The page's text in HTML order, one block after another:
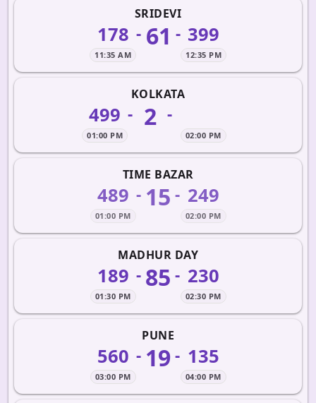
SRIDEVI
178
11:35 AM
- 61 - 399
12:35 PM
KOLKATA
499
01:00 PM
- 2 -
02:00 PM
TIME BAZAR
489
01:00 PM
- 15 - 249
02:00 PM
MADHUR DAY
189
01:30 PM
- 85 - 230
02:30 PM
PUNE
560
03:00 PM
- 19- 135
04:00 PM